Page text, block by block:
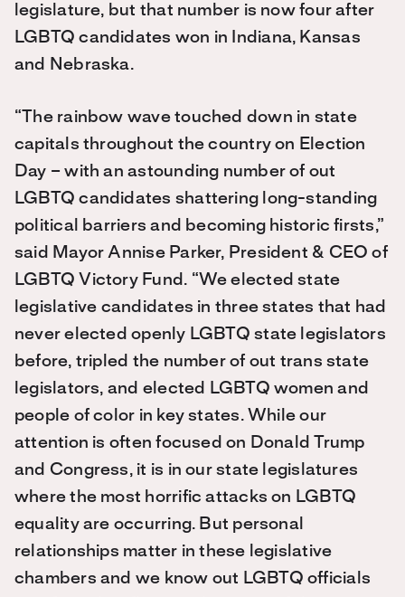
legislature, but that number is now four after
LGBTQ candidates won in Indiana, Kansas
and Nebraska.
“The rainbow wave touched down in state
capitals throughout the country on Election
Day – with an astounding number of out
LGBTQ candidates shattering long-standing
political barriers and becoming historic firsts,”
said Mayor Annise Parker, President & CEO of
LGBTQ Victory Fund. “We elected state
legislative candidates in three states that had
never elected openly LGBTQ state legislators
before, tripled the number of out trans state
legislators, and elected LGBTQ women and
people of color in key states. While our
attention is often focused on Donald Trump
and Congress, it is in our state legislatures
where the most horrific attacks on LGBTQ
equality are occurring. But personal
relationships matter in these legislative
chambers and we know out LGBTQ officials